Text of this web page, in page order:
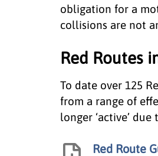
obligation for a
collisions are not
Red Routes
To date over 125
from a range of
longer ‘active’
Red Route